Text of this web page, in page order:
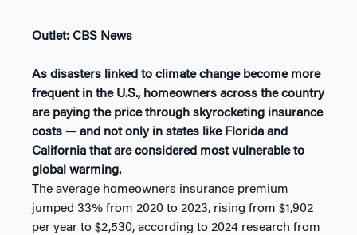
Outlet: CBS News
As disasters linked to climate change become more
frequent in the U.S., homeowners across the country
are paying the price through skyrocketing insurance
costs — and not only in states like Florida and
California that are considered most vulnerable to
global warming.
The average homeowners insurance premium
jumped 33% from 2020 to 2023, rising from $1,902
per year to $2,530, according to 2024 research from